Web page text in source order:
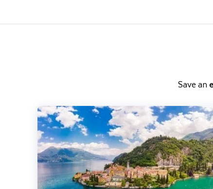
Save an
Lake Como, Milan & St Moritz incl. The Bernina Express